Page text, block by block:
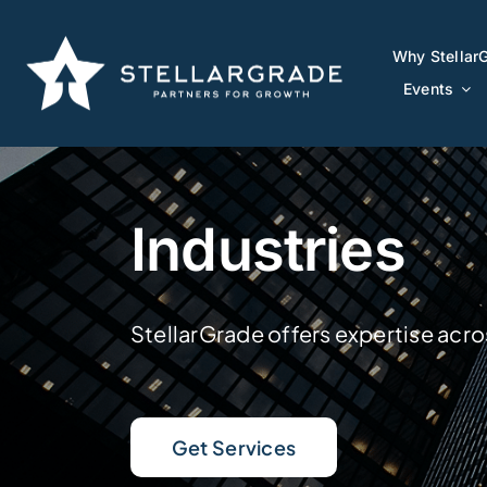
content
Why
Events
Why
Events
Industries
StellarGrade offers expertise
Get Services